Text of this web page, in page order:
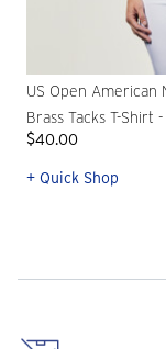
US Open American
Brass Tacks T-Shirt
$40.00
+ Quick Shop